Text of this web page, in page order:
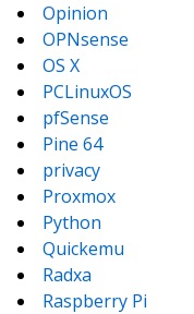
Opinion
OPNsense
OS X
PCLinuxOS
pfSense
Pine 64
privacy
Proxmox
Python
Quickemu
Radxa
Raspberry Pi